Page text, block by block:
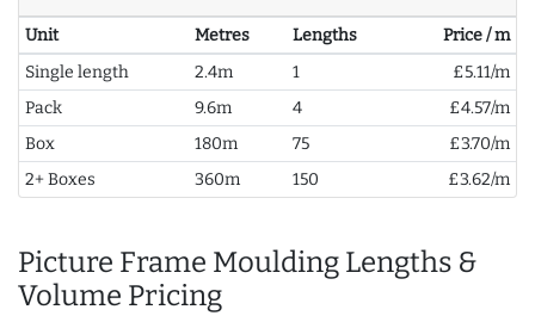
Unit Metres Lengths
Price / m
Single length
2.4m 1
£5.11/m
Pack
9.6m 4
£4.57/m
Box
180m 75
£3.70/m
2+ Boxes
360m 150 £3.62/m
Picture Frame Moulding Lengths &
Volume Pricing